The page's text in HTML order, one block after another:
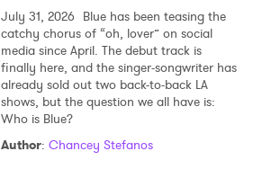
July 31, 2026 Blue has been teasing the
catchy chorus of “oh, lover” on social
media since April. The debut track is
finally here, and the singer-songwriter has
already sold out two back-to-back LA
shows, but the question we all have is:
Who is Blue?
Author: Chancey Stefanos